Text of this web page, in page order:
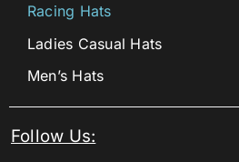
Racing Hats
Ladies Casual Hats
Men’s Hats
Follow Us: